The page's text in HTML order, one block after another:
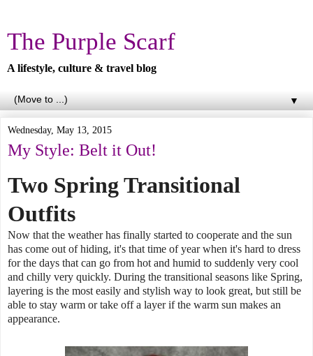
The Purple Scarf
A lifestyle, culture & travel blog
▼
Wednesday, May 13, 2015
My Style: Belt it Out!
Two Spring Transitional
Outfits
Now that the weather has finally started to cooperate and the sun
has come out of hiding, it's that time of year when it's hard to dress
for the days that can go from hot and humid to suddenly very cool
and chilly very quickly. During the transitional seasons like Spring,
layering is the most easily and stylish way to look great, but still be
able to stay warm or take off a layer if the warm sun makes an
appearance.